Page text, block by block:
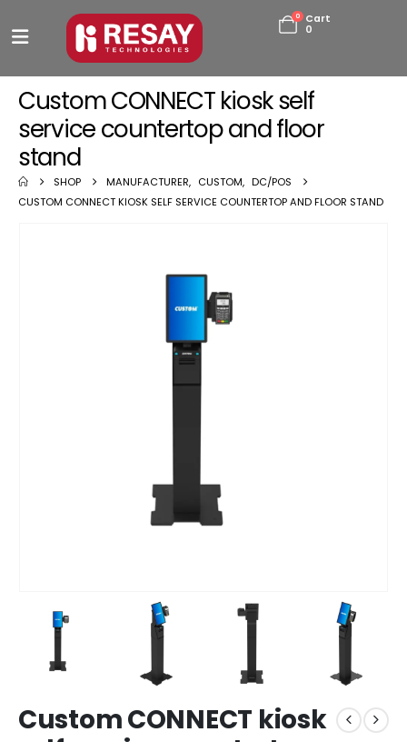
0
Cart
0
Custom CONNECT kiosk self
service countertop and floor
stand
SHOP MANUFACTURER, CUSTOM, DC/POS
CUSTOM CONNECT KIOSK SELF SERVICE COUNTERTOP AND FLOOR STAND
Custom CONNECT kiosk